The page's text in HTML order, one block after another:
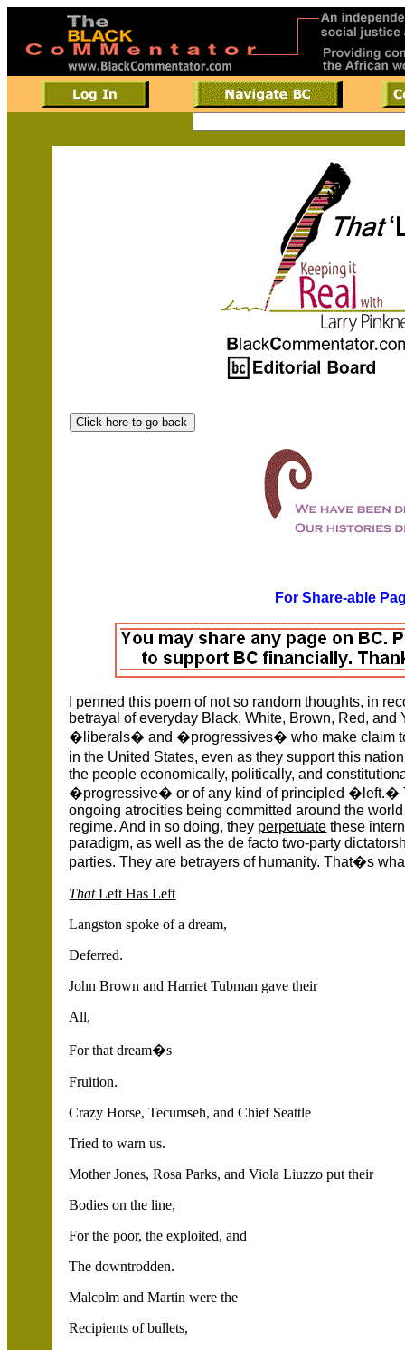
For Share-able
I penned this poem of not so random thoughts, in
betrayal of everyday Black, White, Brown, Red,
�liberals� and �progressives� who make claim
in the United States, even as they support this
the people economically, politically, and
�progressive� or of any kind of principled �left.�
ongoing atrocities being committed around the
regime. And in so doing, they perpetuate these
paradigm, as well as the de facto two-party
parties. They are betrayers of humanity. That�s
ThatLeft Has Left
Langston spoke of a dream,
Deferred.
John Brown and Harriet Tubman gave their
All,
For that dream�s
Fruition.
Crazy Horse, Tecumseh, and Chief Seattle
Tried to warn us.
Mother Jones, Rosa Parks, and Viola Liuzzo put their
Bodies on the line,
For the poor, the exploited, and
The downtrodden.
Malcolm and Martin were the
Recipients of bullets,